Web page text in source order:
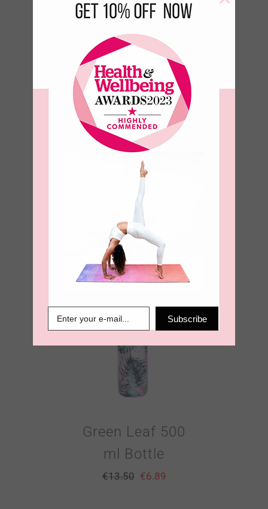
Birds of a
feather Bottle
17.50 – €
8.93 11.99
Green Leaf 500
ml Bottle
€13.50 €6.89
Subscribe